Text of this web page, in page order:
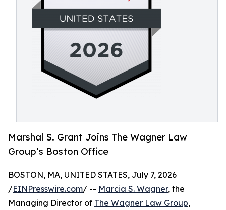
Marshal S. Grant Joins The Wagner Law
Group’s Boston Office
BOSTON, MA, UNITED STATES, July 7, 2026
/EINPresswire.com/ -- Marcia S. Wagner, the
Managing Director of The Wagner Law Group,